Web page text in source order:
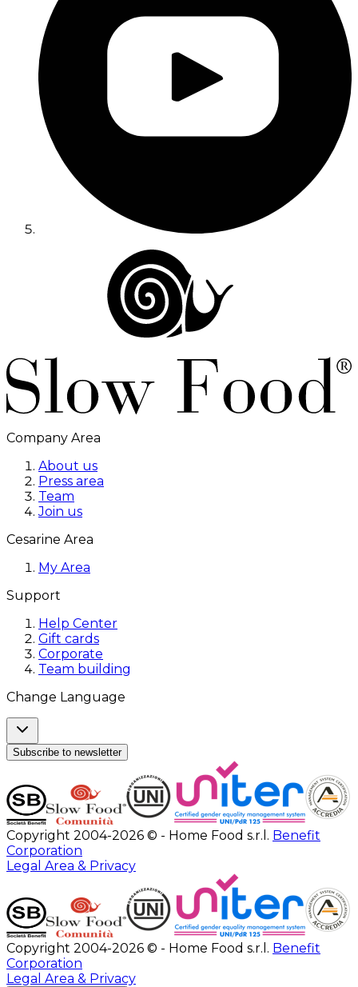
Company Area
About us
Press area
Team
Join us
Cesarine Area
My Area
Support
Help Center
Gift cards
Corporate
Team building
Change Language
Subscribe to newsletter
Copyright 2004-2026 © - Home Food s.r.l. Benefit
Corporation
Legal Area & Privacy
Copyright 2004-2026 © - Home Food s.r.l. Benefit
Corporation
Legal Area & Privacy